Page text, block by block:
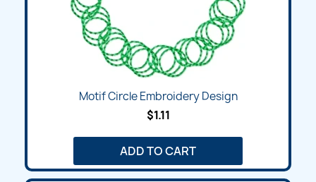
Motif Circle Embroidery Design
$1.11
ADD TO CART